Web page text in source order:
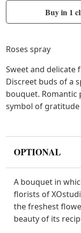
Buy in 1
Roses spray
Sweet and delicate
Discreet buds of a
bouquet. Romantic
symbol of
OPTIONAL
A bouquet in
florists of
the freshest
beauty of its